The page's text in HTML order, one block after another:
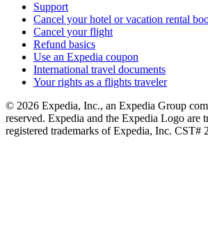
Support
Cancel your hotel or vacation rental
Cancel your flight
Refund basics
Use an Expedia coupon
International travel documents
Your rights as a flights traveler
© 2026 Expedia, Inc., an Expedia Group
reserved. Expedia and the Expedia Logo are
registered trademarks of Expedia, Inc. CST#